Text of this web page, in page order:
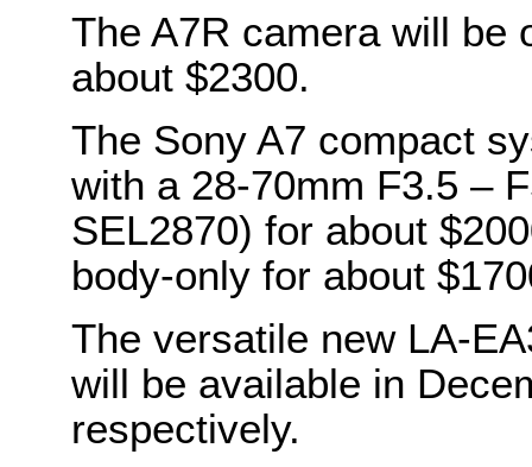
The A7R camera will be
about $2300.
The Sony A7 compact
with a 28-70mm F3.5 –
SEL2870) for about
body-only for about
The versatile new LA-
will be available in
respectively.